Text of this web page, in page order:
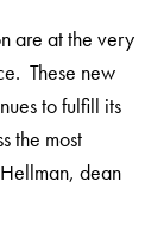
are at the very
These new
to fulfill its
the most
dean